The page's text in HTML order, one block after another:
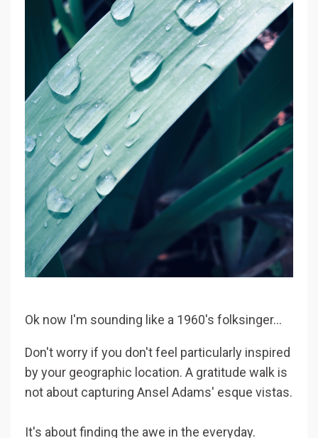
Ok now I'm sounding like a 1960's folksinger...
Don't worry if you don't feel particularly inspired
by your geographic location. A gratitude walk is
not about capturing Ansel Adams' esque vistas.
It's about finding the awe in the everyday.